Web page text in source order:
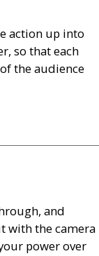
action up into
so that each
the audience
and
with the camera
power over